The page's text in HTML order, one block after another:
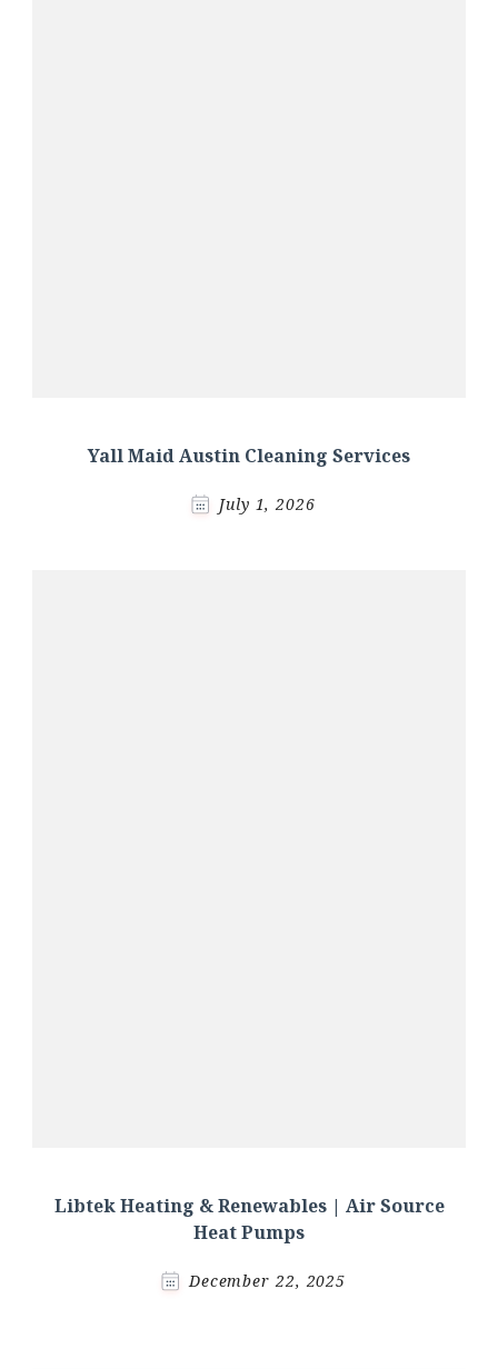
Yall Maid Austin Cleaning Services
July 1, 2026
Libtek Heating & Renewables | Air Source
Heat Pumps
December 22, 2025